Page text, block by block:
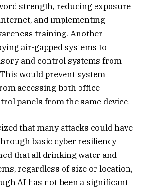
strength, reducing exposure
and implementing
training. Another
air-gapped systems to
and control systems from
would prevent system
accessing both office
panels from the same device.
that many attacks could have
basic cyber resiliency
that all drinking water and
regardless of size or location,
AI has not been a significant